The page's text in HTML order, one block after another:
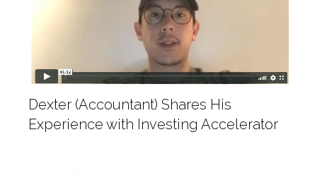
Dexter (Accountant) Shares His
Experience with Investing Accelerator